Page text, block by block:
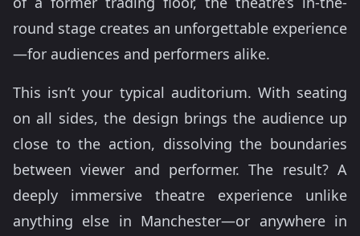
round stage creates an unforgettable experience
—for audiences and performers alike.
This isn’t your typical auditorium. With seating
on all sides, the design brings the audience up
close to the action, dissolving the boundaries
between viewer and performer. The result? A
deeply immersive theatre experience unlike
anything else in Manchester—or anywhere in